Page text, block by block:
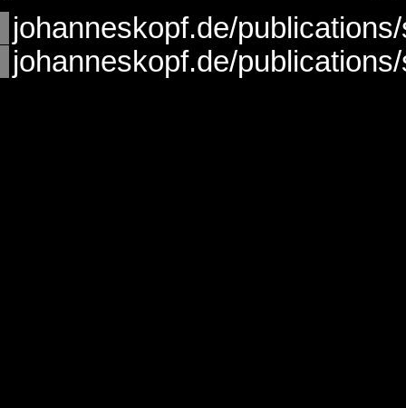
johanneskopf.de/
johanneskopf.de/